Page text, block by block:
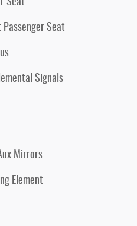
Seat
Seat
Signals
Mirrors
Element